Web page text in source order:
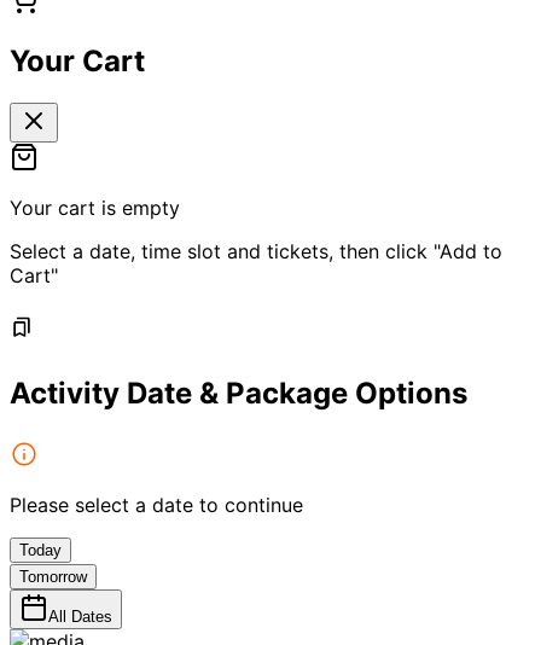
Your Cart
Your cart is empty
Select a date, time slot and tickets, then click "Add to
Cart"
Activity Date & Package Options
Please select a date to continue
Today
Tomorrow
All Dates